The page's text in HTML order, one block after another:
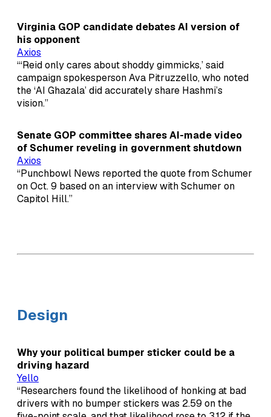
Virginia GOP candidate debates AI version of
his opponent
Axios
“‘Reid only cares about shoddy gimmicks,’ said
campaign spokesperson Ava Pitruzzello, who noted
the ‘AI Ghazala’ did accurately share Hashmi’s
vision.”
Senate GOP committee shares AI-made video
of Schumer reveling in government shutdown
Axios
“Punchbowl News reported the quote from Schumer
on Oct. 9 based on an interview with Schumer on
Capitol Hill.”
Design
Why your political bumper sticker could be a
driving hazard
Yello
“Researchers found the likelihood of honking at bad
drivers with no bumper stickers was 2.59 on the